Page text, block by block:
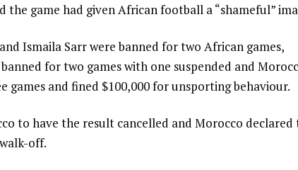
the game had given African football a “shameful”
Ismaila Sarr were banned for two African games,
for two games with one suspended and
games and fined $100,000 for unsporting behaviour.
to have the result cancelled and Morocco declared
off.